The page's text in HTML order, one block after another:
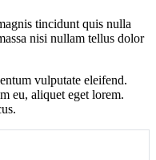
tincidunt quis nulla
nisi nullam tellus dolor
vulputate eleifend.
eu, aliquet eget lorem.